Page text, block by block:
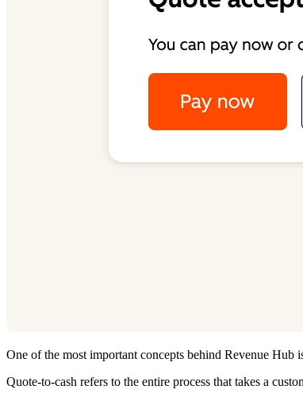
One of the most important concepts behind Revenue Hub
Quote-to-cash refers to the entire process that takes a